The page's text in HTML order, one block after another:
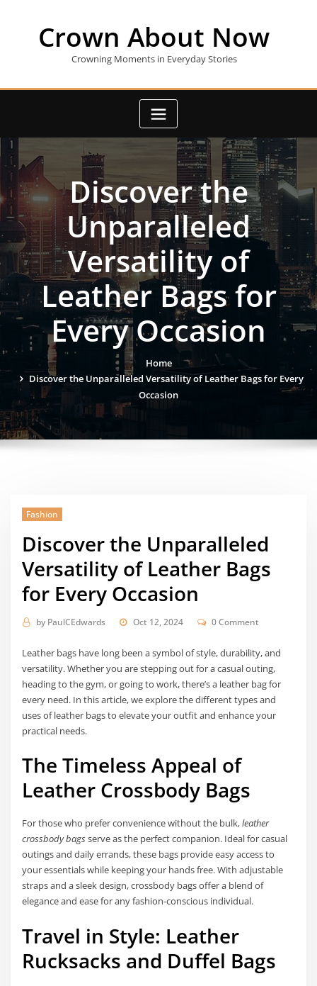
Crown About Now
Crowning Moments in Everyday Stories
Discover the
Unparalleled
Versatility of
Leather Bags for
Every Occasion
Home
Discover the Unparalleled Versatility of Leather Bags for Every
Occasion
Fashion
Discover the Unparalleled
Versatility of Leather Bags
for Every Occasion
by PaulCEdwards Oct 12, 2024 0 Comment
Leather bags have long been a symbol of style, durability, and
versatility. Whether you are stepping out for a casual outing,
heading to the gym, or going to work, there’s a leather bag for
every need. In this article, we explore the different types and
uses of leather bags to elevate your outfit and enhance your
practical needs.
The Timeless Appeal of
Leather Crossbody Bags
For those who prefer convenience without the bulk,leather
crossbody bagsserve as the perfect companion. Ideal for casual
outings and daily errands, these bags provide easy access to
your essentials while keeping your hands free. With adjustable
straps and a sleek design, crossbody bags offer a blend of
elegance and ease for any fashion-conscious individual.
Travel in Style: Leather
Rucksacks and Duffel Bags